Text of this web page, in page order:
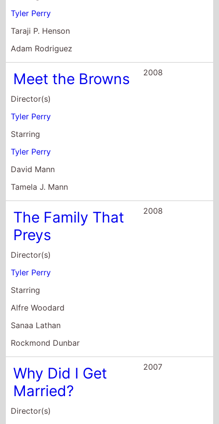
Meet the Browns
Director(s)
Tyler Perry
Starring
David Mann
Tamela J. Mann
The Family That
Preys
Director(s)
Tyler Perry
Starring
Alfre Woodard
Sanaa Lathan
Rockmond Dunbar
Why Did I Get
Married?
Director(s)
Tyler Perry
Starring
Sharon Leal